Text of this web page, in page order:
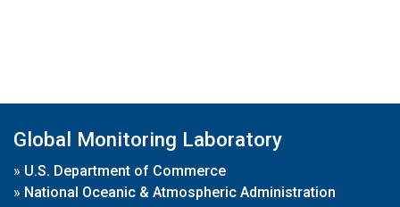
Global Monitoring Laboratory
» U.S. Department of Commerce
» National Oceanic & Atmospheric Administration